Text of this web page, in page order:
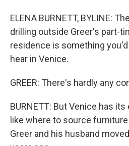
ELENA BURNETT, BYLINE:
drilling outside Greer's part-
residence is something
hear in Venice.
GREER: There's hardly any
BURNETT: But Venice has
like where to source
Greer and his husband